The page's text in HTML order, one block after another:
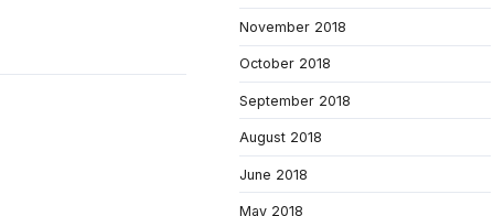
November 2018
October 2018
September 2018
August 2018
June 2018
May 2018